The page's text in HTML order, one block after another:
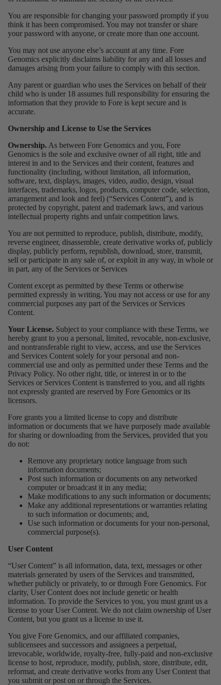
You are responsible for changing your password promptly if you
think it has been compromised. You may not transfer or share
your password with anyone, or create more than one account.
You may not use anyone else’s account at any time. Fore
Genomics explicitly disclaims liability for any and all losses and
damages arising from your failure to comply with this section.
Any parent or guardian who uses the Services on behalf of their
child who is under 18 assumes full responsibility for ensuring the
information that they provide to Fore is kept secure and is
accurate.
Ownership and License to Use the Services
Ownership. As between Fore Genomics and you, Fore
Genomics is the sole and exclusive owner of all right, title and
interest in and to the Services and their content, features and
functionality (including, without limitation, all information,
software, text, displays, images, video, audio, design, visual
interfaces, trademarks, logos, products, computer code, selection,
arrangement and look and feel) (“Services Content”), and is
protected by copyright, patent and trademark laws, and various
intellectual property rights and unfair competition laws.
You are not permitted to reproduce, publish, distribute, modify,
reverse engineer, disassemble, create derivative works of, publicly
display, publicly perform, republish, download, store, transmit,
sell or participate in any sale of, or exploit in any way, in whole or
in part, any of the Services or Services
Content except as permitted by these Terms or otherwise
permitted expressly in writing. You may not access or use for any
commercial purposes any part of the Services or Services
Content.
Your License. Subject to your compliance with these Terms, we
hereby grant to you a personal, limited, revocable, non-exclusive,
and nontransferable right to view, access, and use the Services
and Services Content solely for your personal and non-
commercial use and only as permitted under these Terms and the
Privacy Policy. No other right, title, or interest in or to the
Services or Services Content is transferred to you, and all rights
not expressly granted are reserved by Fore Genomics or its
licensors.
Fore grants you a limited license to copy and distribute
information or documents that we have purposely made available
for sharing or downloading from the Services, provided that you
do not:
Remove any proprietary notice language from such
information documents;
Post such information or documents on any networked
computer or broadcast it in any media;
Make modifications to any such information or documents;
Make any additional representations or warranties relating
to such information or documents; and,
Use such information or documents for your non-personal,
commercial purpose(s).
User Content
“User Content” is all information, data, text, messages or other
materials generated by users of the Services and transmitted,
whether publicly or privately, to or through Fore Genomics. For
clarity, User Content does not include genetic or health
information. To provide the Services to you, you must grant us a
license to your User Content. We do not claim ownership of User
Content, but you grant us a license to use it.
You give Fore Genomics, and our affiliated companies,
sublicensees and successors and assignees a perpetual,
irrevocable, worldwide, royalty-free, fully-paid and non-exclusive
license to host, reproduce, modify, publish, store, distribute, edit,
reformat, and create derivative works from any User Content that
you submit or post on or through the Services.